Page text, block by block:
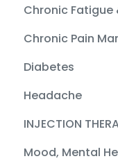
Chronic Fatigue
Chronic Pain
Diabetes
Headache
INJECTION
Mood, Mental